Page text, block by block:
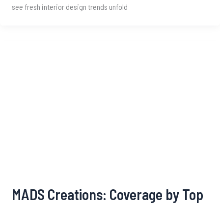
see fresh interior design trends unfold
MADS Creations: Coverage by Top